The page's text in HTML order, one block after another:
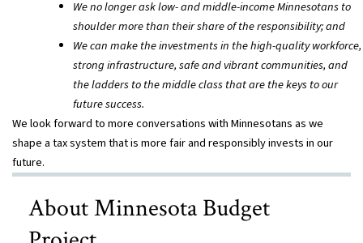
We no longer ask low- and middle-income Minnesotans to
shoulder more than their share of the responsibility; and
We can make the investments in the high-quality workforce,
strong infrastructure, safe and vibrant communities, and
the ladders to the middle class that are the keys to our
future success.
We look forward to more conversations with Minnesotans as we
shape a tax system that is more fair and responsibly invests in our
future.
About Minnesota Budget